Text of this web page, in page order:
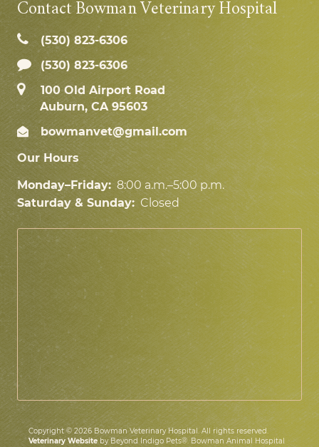
Contact Bowman Veterinary Hospital
(530) 823‑6306
(530) 823-6306
100 Old Airport Road
Auburn, CA 95603
bowmanvet@gmail.com
Our Hours
Monday–Friday: 8:00 a.m.–5:00 p.m.
Saturday & Sunday: Closed
Copyright © 2026 Bowman Veterinary Hospital. All rights reserved.
Veterinary Website by Beyond Indigo Pets®. Bowman Animal Hospital